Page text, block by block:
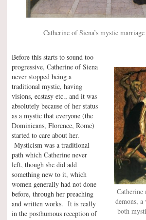
Catherine of Siena’s mystic
Catherine
demons,
both
Before this starts to sound too
progressive, Catherine of Siena
never stopped being a
traditional mystic, having
visions, ecstasy etc., and it was
absolutely because of her status
as a mystic that everyone (the
Dominicans, Florence, Rome)
started to care about her.
Mysticism was a traditional
path which Catherine never
left, though she did add
something new to it, which
women generally had not done
before, through her preaching
and written works. It is really
in the posthumous reception of